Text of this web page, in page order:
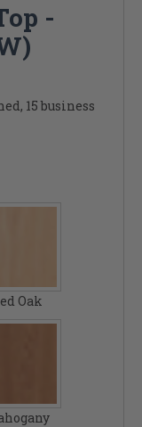
-
15 business
Oak